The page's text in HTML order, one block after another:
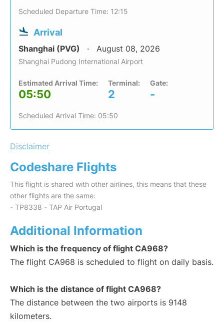
Scheduled Departure Time: 12:15
Arrival
Shanghai (PVG) August 08, 2026
Shanghai Pudong International Airport
Estimated Arrival Time:
05:50
Terminal:
2
Gate:
-
Scheduled Arrival Time: 05:50
Disclaimer
Codeshare Flights
This flight is shared with other airlines, this means that these
other flights are the same:
- TP8338 - TAP Air Portugal
Additional Information
Which is the frequency of flight CA968?
The flight CA968 is scheduled to flight on daily basis.
Which is the distance of flight CA968?
The distance between the two airports is 9148
kilometers.